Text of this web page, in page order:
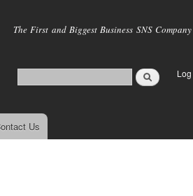
main
The First and Biggest Business SNS
Us